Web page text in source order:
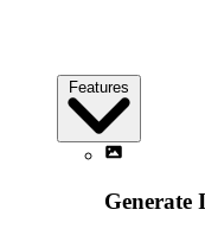
Features
Generate